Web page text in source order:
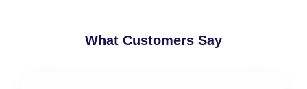
What Customers Say